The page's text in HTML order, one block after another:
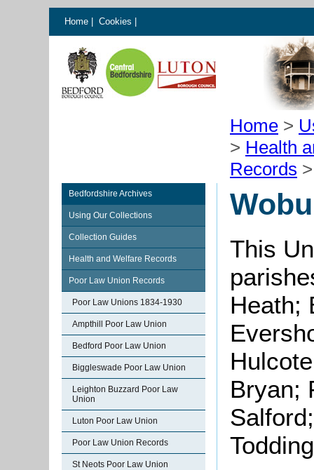
Home Cookies
Home >
> Health
Records
Bedfordshire Archives
Using Our Collections
Collection Guides
Health and Welfare Records
Poor Law Union Records
Poor Law Unions 1834-1930
Ampthill Poor Law Union
Bedford Poor Law Union
Biggleswade Poor Law Union
Leighton Buzzard Poor Law
Union
Luton Poor Law Union
Poor Law Union Records
St Neots Poor Law Union
This
Heath;
Bryan;